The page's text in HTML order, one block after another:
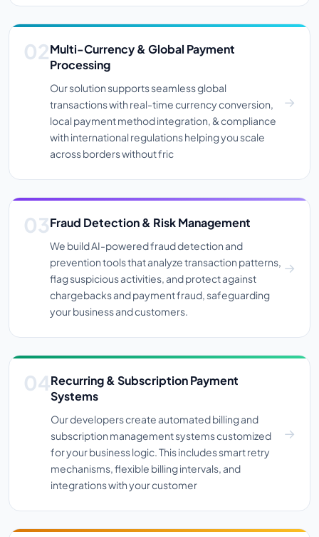
Multi-Currency & Global Payment
Processing
Our solution supports seamless global
transactions with real-time currency conversion,
local payment method integration, & compliance
with international regulations helping you scale
across borders without fric
Fraud Detection & Risk Management
We build AI-powered fraud detection and
prevention tools that analyze transaction patterns,
flag suspicious activities, and protect against
chargebacks and payment fraud, safeguarding
your business and customers.
Recurring & Subscription Payment
Systems
Our developers create automated billing and
subscription management systems customized
for your business logic. This includes smart retry
mechanisms, flexible billing intervals, and
integrations with your customer